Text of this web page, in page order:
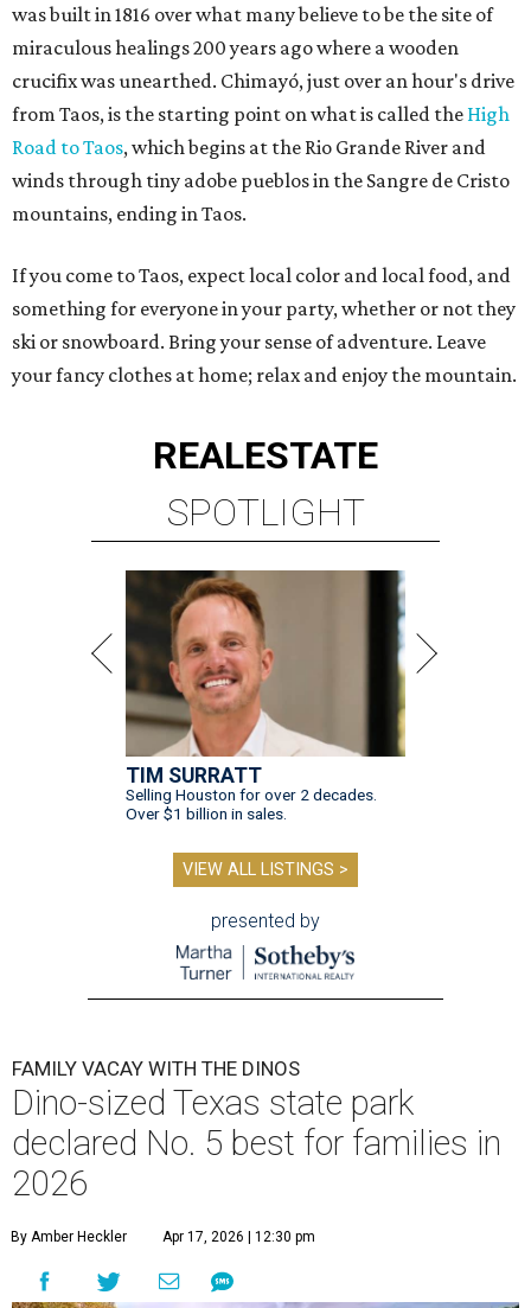
was built in 1816 over what many believe to be the site of
miraculous healings 200 years ago where a wooden
crucifix was unearthed. Chimayó, just over an hour's drive
from Taos, is the starting point on what is called the High
Road to Taos, which begins at the Rio Grande River and
winds through tiny adobe pueblos in the Sangre de Cristo
mountains, ending in Taos.
If you come to Taos, expect local color and local food, and
something for everyone in your party, whether or not they
ski or snowboard. Bring your sense of adventure. Leave
your fancy clothes at home; relax and enjoy the mountain.
REALESTATE
SPOTLIGHT
TIM SURRATT
Selling Houston for over 2 decades.
Over $1 billion in sales.
VIEW ALL LISTINGS >
presented by
FAMILY VACAY WITH THE DINOS
Dino-sized Texas state park
declared No. 5 best for families in
2026
By Amber Heckler Apr 17, 2026 | 12:30 pm